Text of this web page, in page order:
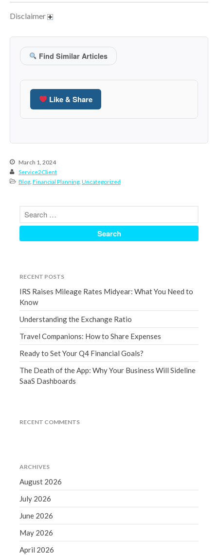
March 2021
December 2020
September 2020
May 2020
March 2020
February 2020
January 2020
November 2019
March 2019
Disclaimer
Find Similar Articles
Like & Share
March 1, 2024
Service2Client
Blog Financial Planning Uncategorized
RECENT POSTS
IRS Raises Mileage Rates Midyear: What You Need to
Know
Understanding the Exchange Ratio
Travel Companions: How to Share Expenses
Ready to Set Your Q4 Financial Goals?
The Death of the App: Why Your Business Will Sideline
SaaS Dashboards
RECENT COMMENTS
ARCHIVES
August 2026
July 2026
June 2026
May 2026
April 2026